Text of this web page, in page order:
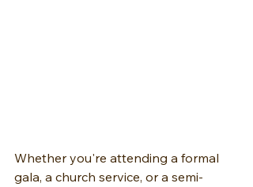
Whether you're attending a formal
gala, a church service, or a semi-